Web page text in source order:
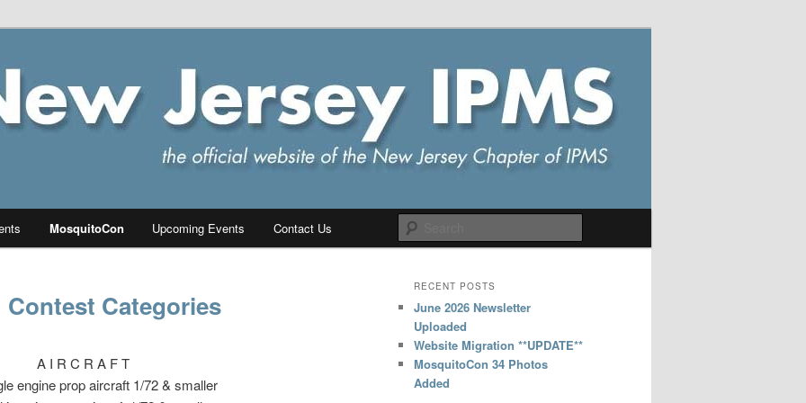
Chapter of IPMS/USA
MosquitoCon Upcoming Events Contact Us
Categories
A I R C R A F T
engine prop aircraft 1/72 & smaller
RECENT POSTS
June 2026 Newsletter
Uploaded
Website Migration **UPDATE**
MosquitoCon 34 Photos
Added